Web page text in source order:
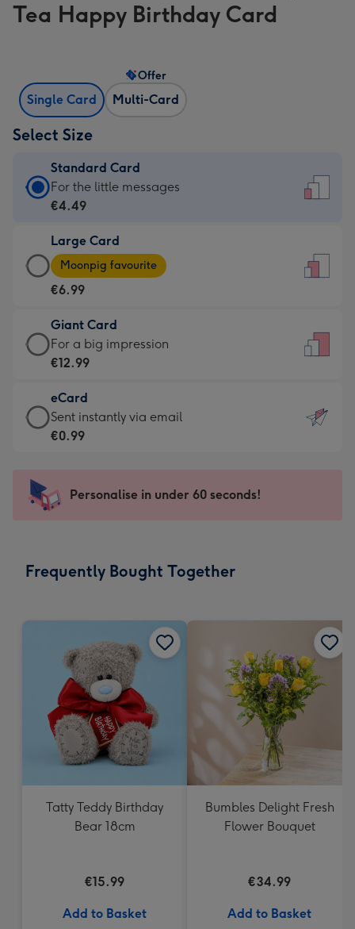
Tea Happy Birthday Card
Single Card Multi-Card
Offer
Select Size
Standard Card
Standard
Card
€4.49
-
For
little
messages
-
132
x
185
For the little messages
€4.49
Large Card
Large
Card
-
€6.99
-
Moonpig
-
Dimensions:
205
mm
Moonpig favourite
€6.99
Giant Card
Giant
Card
€12.99
-
For
impression
-
x
For a big impression
€12.99
eCard
eCard
-
Sent
instantly
Sent instantly via email
€0.99
Personalise in under 60 seconds!
Frequently Bought Together
Tatty Teddy Birthday
Bear 18cm
€15.99
Add to Basket
Bumbles Delight Fresh
Flower Bouquet
€34.99
Add to Basket